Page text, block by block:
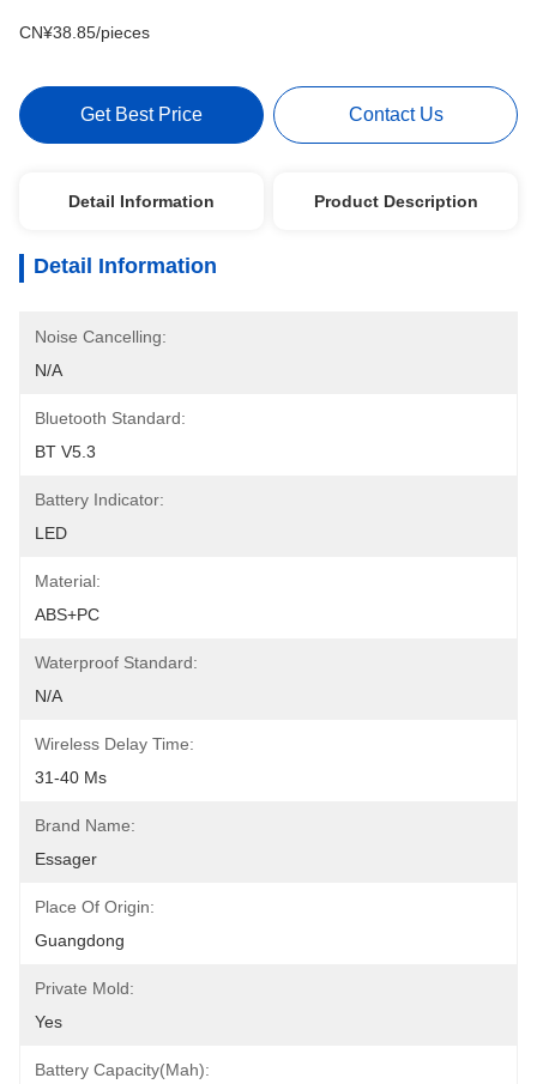
CN¥38.85/pieces
Get Best Price Contact Us
Detail Information Product Description
Detail Information
Noise Cancelling:
N/A
Bluetooth Standard:
BT V5.3
Battery Indicator:
LED
Material:
ABS+PC
Waterproof Standard:
N/A
Wireless Delay Time:
31-40 Ms
Brand Name:
Essager
Place Of Origin:
Guangdong
Private Mold:
Yes
Battery Capacity(mah):